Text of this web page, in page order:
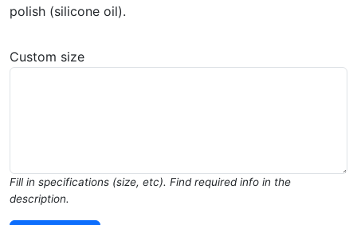
polish (silicone oil).
Custom size
Fill in specifications (size, etc). Find required info in the
description.